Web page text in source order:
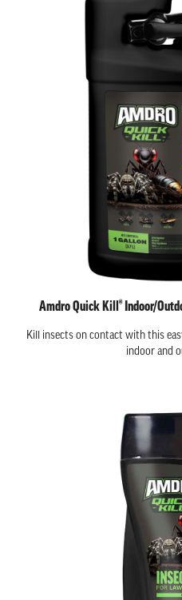
Amdro Quick Kill® Indoor/
Kill insects on contact with this
indoor and